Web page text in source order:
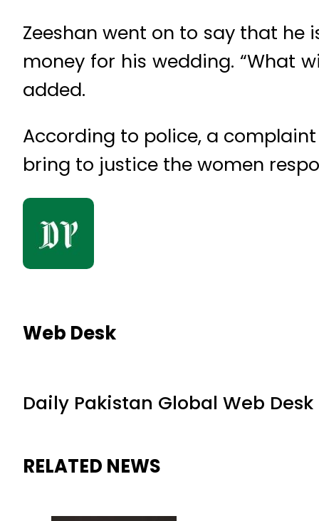
Zeeshan went on to say that
money for his wedding. “What
added.
According to police, a
bring to justice the women
Web Desk
Daily Pakistan Global Web Desk
RELATED NEWS